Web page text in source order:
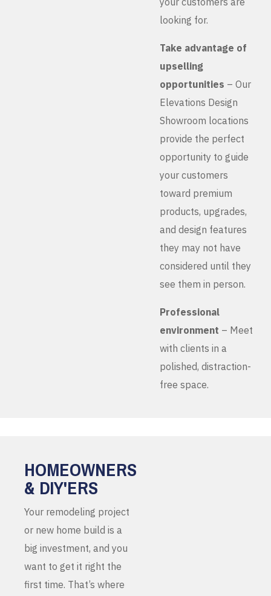
looking for.
Take advantage of
upselling
opportunities – Our
Elevations Design
Showroom locations
provide the perfect
opportunity to guide
your customers
toward premium
products, upgrades,
and design features
they may not have
considered until they
see them in person.
Professional
environment – Meet
with clients in a
polished, distraction-
free space.
HOMEOWNERS
& DIY'ERS
Your remodeling project
or new home build is a
big investment, and you
want to get it right the
first time. That’s where